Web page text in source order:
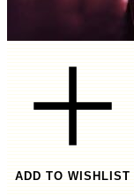
ADD TO WISHLIST